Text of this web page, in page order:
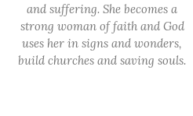
and suffering. She becomes a
strong woman of faith and God
uses her in signs and wonders,
build churches and saving souls.